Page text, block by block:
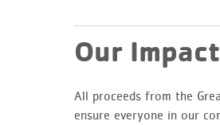
Our Impact
All proceeds from the
ensure everyone in our